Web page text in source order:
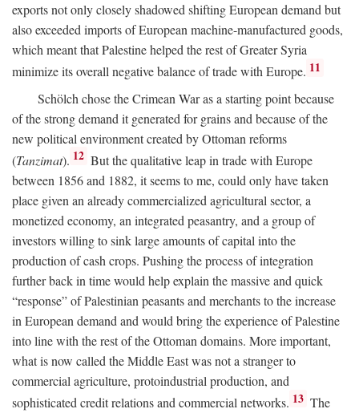
exports not only closely shadowed shifting European demand but
also exceeded imports of European machine-manufactured goods,
which meant that Palestine helped the rest of Greater Syria
minimize its overall negative balance of trade with Europe. 11
Schölch chose the Crimean War as a starting point because
of the strong demand it generated for grains and because of the
new political environment created by Ottoman reforms
(Tanzimat). 12 But the qualitative leap in trade with Europe
between 1856 and 1882, it seems to me, could only have taken
place given an already commercialized agricultural sector, a
monetized economy, an integrated peasantry, and a group of
investors willing to sink large amounts of capital into the
production of cash crops. Pushing the process of integration
further back in time would help explain the massive and quick
“response” of Palestinian peasants and merchants to the increase
in European demand and would bring the experience of Palestine
into line with the rest of the Ottoman domains. More important,
what is now called the Middle East was not a stranger to
commercial agriculture, protoindustrial production, and
sophisticated credit relations and commercial networks. 13 The